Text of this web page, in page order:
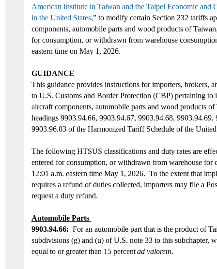
American Institute in Taiwan and the Taipei Economic and
in the United States,” to modify certain Section 232 tariffs
components, automobile parts and wood products of Taiwan
for consumption, or withdrawn from warehouse
eastern time on May 1, 2026.
GUIDANCE
This guidance provides instructions for importers, brokers,
to U.S. Customs and Border Protection (CBP) pertaining to i
aircraft components, automobile parts and wood products of
headings 9903.94.66, 9903.94.67, 9903.94.68, 9903.94.69,
9903.96.03 of the Harmonized Tariff Schedule of the United
The following HTSUS classifications and duty rates are e
entered for consumption, or withdrawn from warehouse for
12:01 a.m. eastern time May 1, 2026. To the extent that
requires a refund of duties collected, importers may file a
request a duty refund.
Automobile Parts
9903.94.66: For an automobile part that is the product of
subdivisions (g) and (u) of U.S. note 33 to this subchapter,
equal to or greater than 15 percentad valorem.